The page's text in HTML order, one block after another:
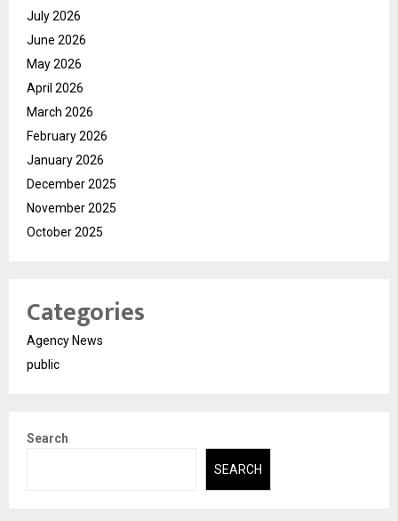
July 2026
June 2026
May 2026
April 2026
March 2026
February 2026
January 2026
December 2025
November 2025
October 2025
Categories
Agency News
public
Search
SEARCH